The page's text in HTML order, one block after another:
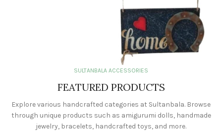
SULTANBALA ACCESSORIES
FEATURED PRODUCTS
Explore various handcrafted categories at Sultanbala. Browse
through unique products such as amigurumi dolls, handmade
jewelry, bracelets, handcrafted toys, and more.